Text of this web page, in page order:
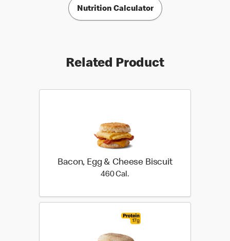
Nutrition Calculator
Related Product
Bacon, Egg & Cheese Biscuit
460 Cal.460 Cal.